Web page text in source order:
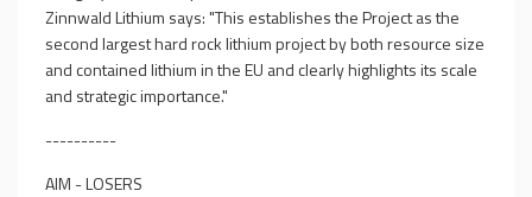
Zinnwald Lithium says: "This establishes the Project as the
second largest hard rock lithium project by both resource size
and contained lithium in the EU and clearly highlights its scale
and strategic importance."
----------
AIM - LOSERS